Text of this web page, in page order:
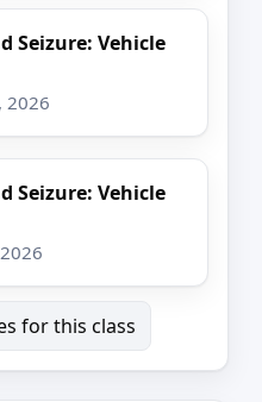
Seizure: Vehicle
2026
Seizure: Vehicle
for this class